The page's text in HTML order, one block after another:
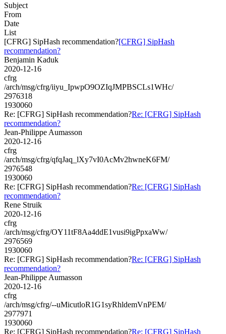
Subject
From
Date
List
[CFRG] SipHash recommendation?[CFRG] SipHash
recommendation?
Benjamin Kaduk
2020-12-16
cfrg
/arch/msg/cfrg/iiyu_IpwpO9OZIqJMPBSCLs1WHc/
2976318
1930060
Re: [CFRG] SipHash recommendation?Re: [CFRG] SipHash
recommendation?
Jean-Philippe Aumasson
2020-12-16
cfrg
/arch/msg/cfrg/qfqJaq_lXy7vI0AcMv2hwneK6FM/
2976548
1930060
Re: [CFRG] SipHash recommendation?Re: [CFRG] SipHash
recommendation?
Rene Struik
2020-12-16
cfrg
/arch/msg/cfrg/OY11tF8Aa4ddE1vusi9igPpxaWw/
2976569
1930060
Re: [CFRG] SipHash recommendation?Re: [CFRG] SipHash
recommendation?
Jean-Philippe Aumasson
2020-12-16
cfrg
/arch/msg/cfrg/--uMicutloR1G1syRhldemVnPEM/
2977971
1930060
Re: [CFRG] SipHash recommendation?Re: [CFRG] SipHash